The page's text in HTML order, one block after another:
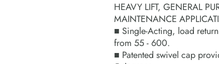
HEAVY LIFT, GENERAL
MAINTENANCE
■ Single-Acting, load
from 55 - 600.
■ Patented swivel cap